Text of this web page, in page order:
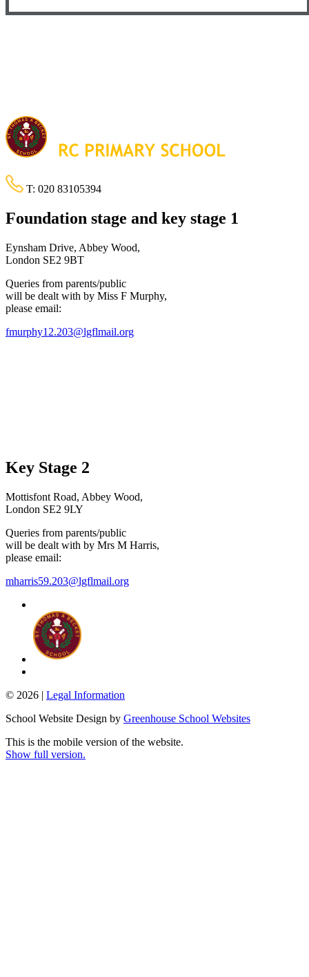
T: 020 83105394
Foundation stage and key stage 1
Eynsham Drive, Abbey Wood,
London SE2 9BT
Queries from parents/public
will be dealt with by Miss F Murphy,
please email:
fmurphy12.203@lgflmail.org
Key Stage 2
Mottisfont Road, Abbey Wood,
London SE2 9LY
Queries from parents/public
will be dealt with by Mrs M Harris,
please email:
mharris59.203@lgflmail.org
© 2026 | Legal Information
School Website Design by Greenhouse School Websites
This is the mobile version of the website.
Show full version.